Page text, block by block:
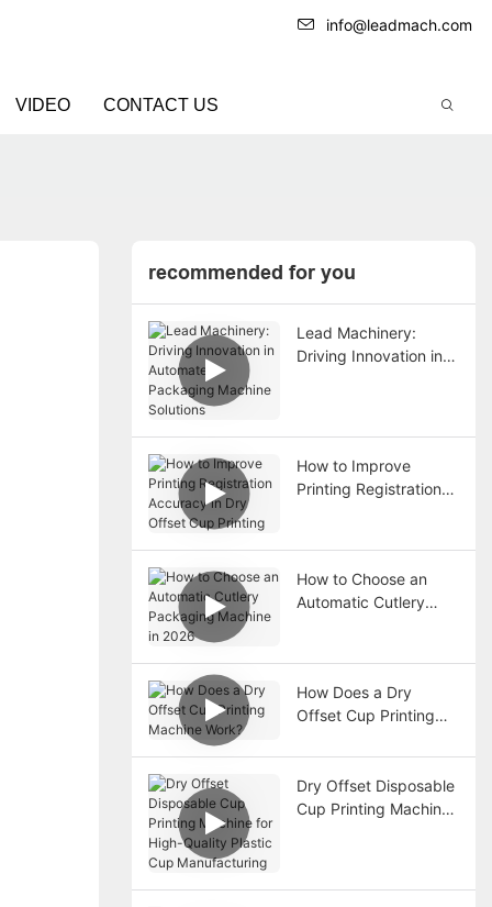
info@leadmach.com
VIDEO CONTACT US
recommended for you
Lead Machinery:
Driving Innovation in
How to Improve
Printing Registration
How to Choose an
Automatic Cutlery
How Does a Dry
Offset Cup Printing
Dry Offset Disposable
Cup Printing Machine